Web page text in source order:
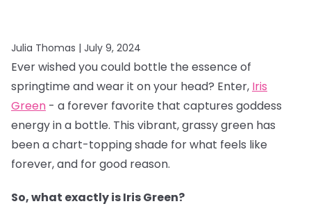
Julia Thomas | July 9, 2024
Ever wished you could bottle the essence of
springtime and wear it on your head? Enter, Iris
Green - a forever favorite that captures goddess
energy in a bottle. This vibrant, grassy green has
been a chart-topping shade for what feels like
forever, and for good reason.
So, what exactly is Iris Green?